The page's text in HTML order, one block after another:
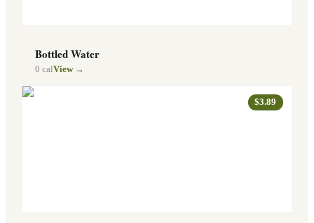
Bottled Water
0 calView →
$3.89